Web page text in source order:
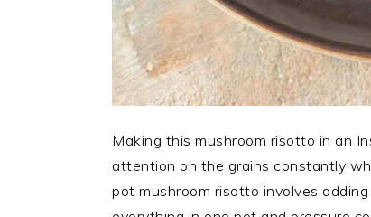
Making this mushroom risotto in an
attention on the grains constantly
pot mushroom risotto involves